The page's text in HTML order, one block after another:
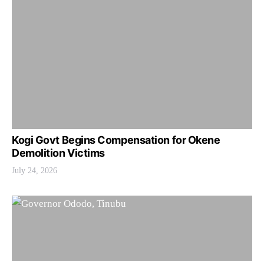
Kogi Govt Begins Compensation for Okene
Demolition Victims
July 24, 2026